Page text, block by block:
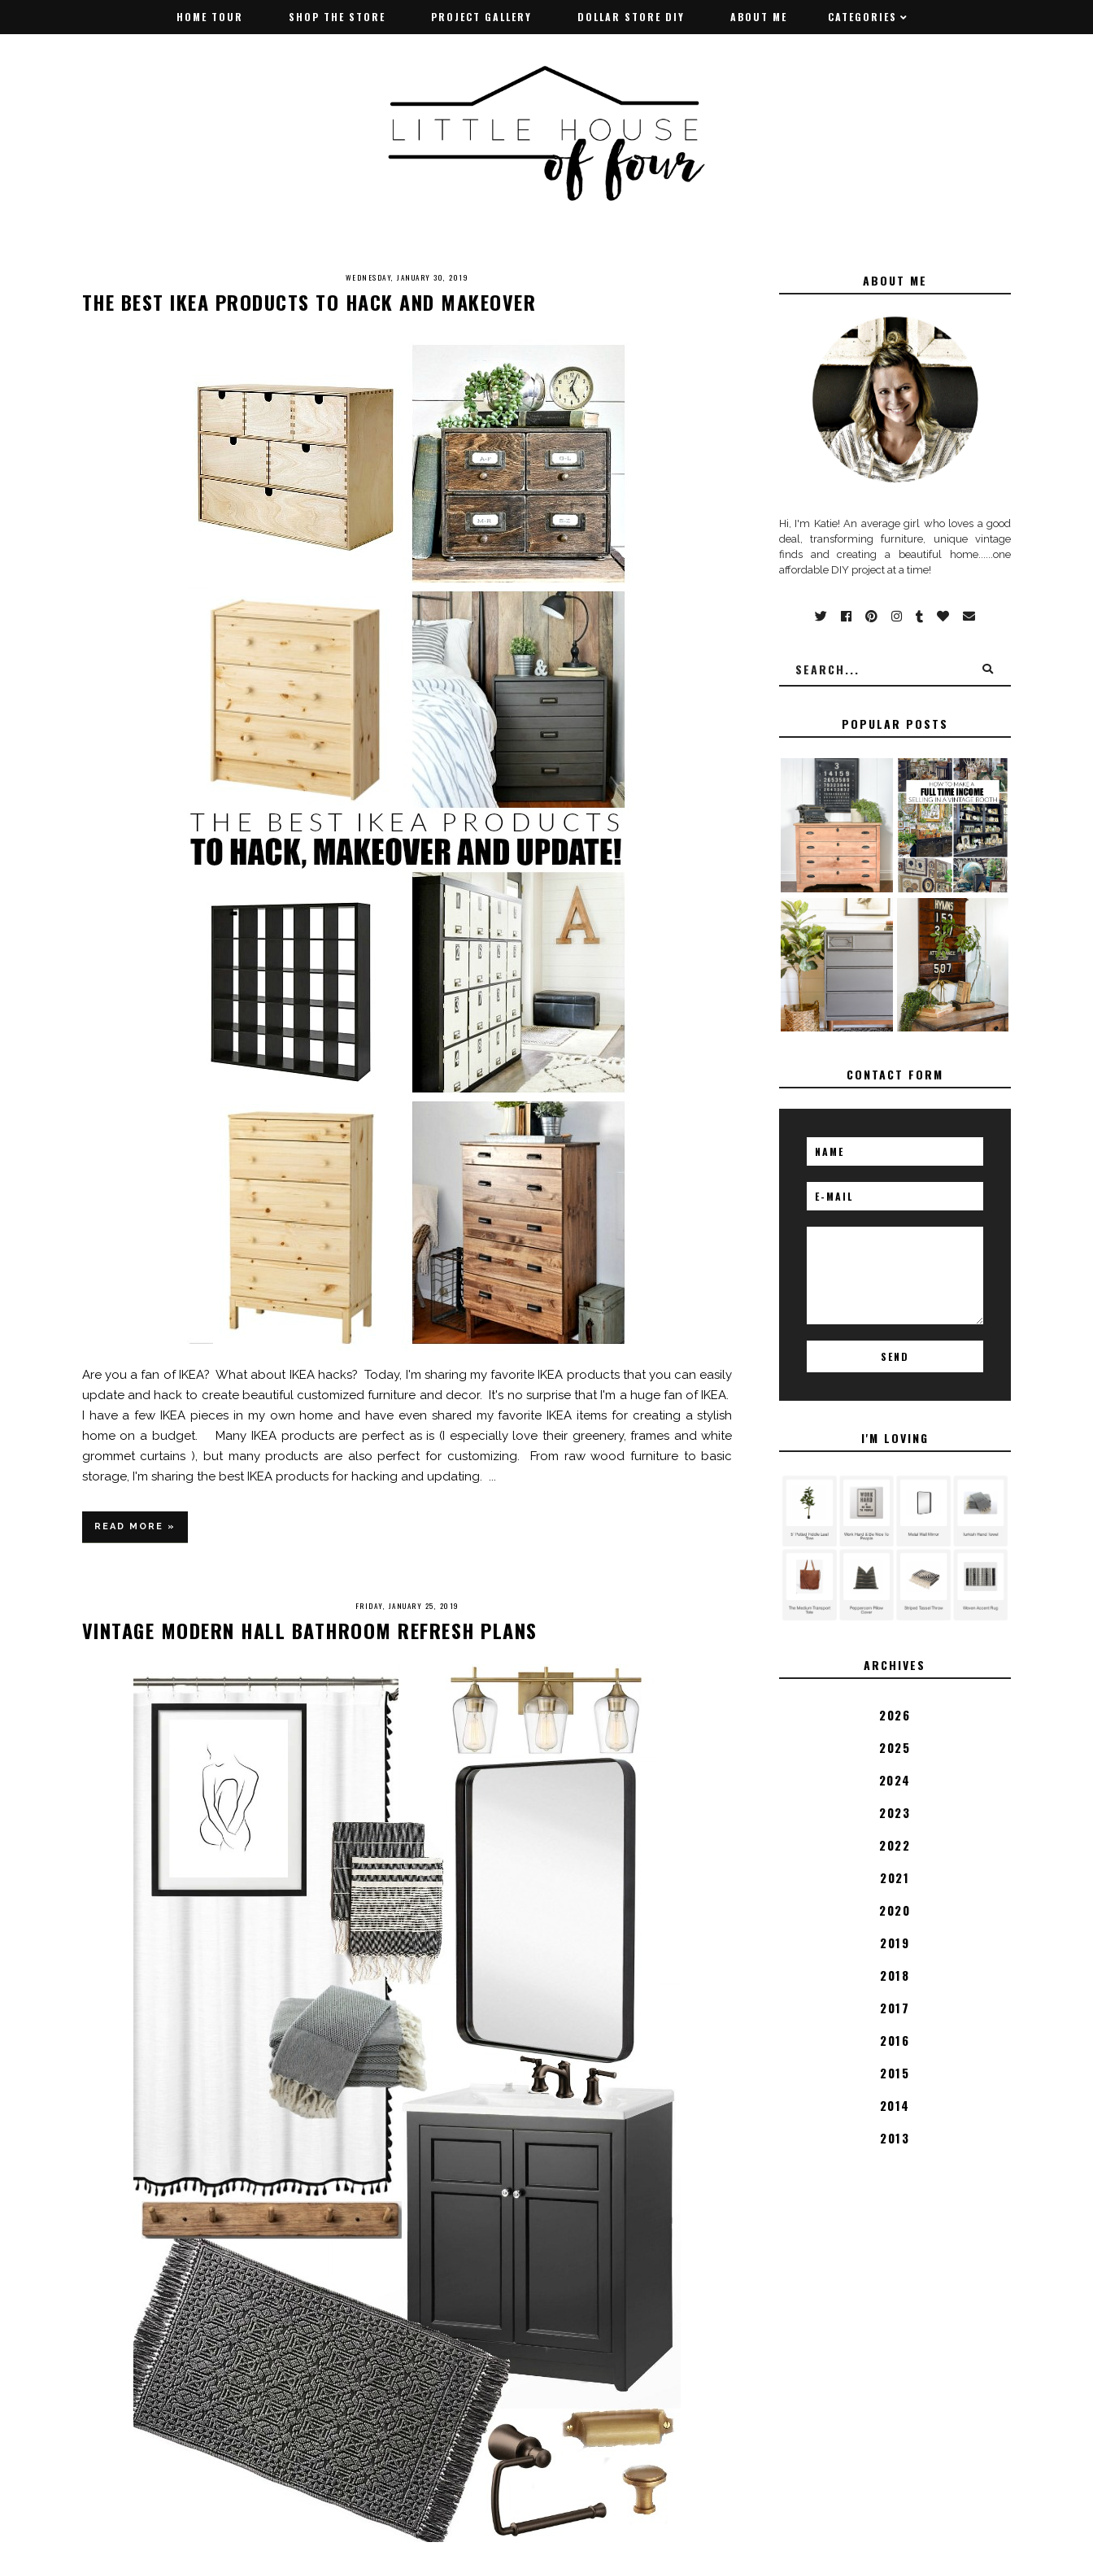
HOME TOUR SHOP THE STORE PROJECT GALLERY DOLLAR STORE DIY ABOUT ME CATEGORIES
HOME TOUR SHOP THE STORE PROJECT GALLERY DOLLAR STORE DIY ABOUT ME CATEGORIES
WEDNESDAY, JANUARY 30, 2019
THE BEST IKEA PRODUCTS TO HACK AND MAKEOVER
Are you a fan of IKEA? What about IKEA hacks? Today, I'm sharing my favorite IKEA products that you can easily
update and hack to create beautiful customized furniture and decor. It's no surprise that I'm a huge fan of IKEA.
I have a few IKEA pieces in my own home and have even shared my favorite IKEA items for creating a stylish
home on a budget. Many IKEA products are perfect as is (I especially love their greenery, frames and white
grommet curtains ), but many products are also perfect for customizing. From raw wood furniture to basic
storage, I'm sharing the best IKEA products for hacking and updating. ...
READ MORE »
FRIDAY, JANUARY 25, 2019
VINTAGE MODERN HALL BATHROOM REFRESH PLANS
ABOUT ME
Hi, I'm Katie! An average girl who loves a good
deal, transforming furniture, unique vintage
finds and creating a beautiful home......one
affordable DIY project at a time!
POPULAR POSTS
FURNITURE
SANDING 101:
HOW TO SAND
WOOD FURNITURE
THE BEST TIPS
FOR RUNNING A
SUCCESSFUL
VINTAGE BOOTH
FURNITURE
MAKEOVER: HOW
TO REPAIR
BROKEN CORNERS
ON FURNITURE
HOW TO REMOVE
SPRAY PAINT
FROM BRASS
CONTACT FORM
I'M LOVING
ARCHIVES
2026
2025
2024
2023
2022
2021
2020
2019
2018
2017
2016
2015
2014
2013